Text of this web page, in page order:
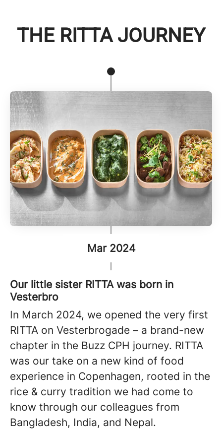
THE RITTA JOURNEY
Mar 2024
Our little sister RITTA was born in
Vesterbro
In March 2024, we opened the very first
RITTA on Vesterbrogade – a brand-new
chapter in the Buzz CPH journey. RITTA
was our take on a new kind of food
experience in Copenhagen, rooted in the
rice & curry tradition we had come to
know through our colleagues from
Bangladesh, India, and Nepal.